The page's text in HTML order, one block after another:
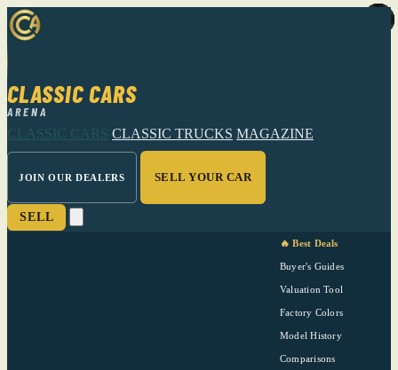
CLASSIC CARS
ARENA
CLASSIC CARS CLASSIC TRUCKS MAGAZINE
JOIN OUR DEALERS SELL YOUR CAR
SELL
🔥 Best Deals
Buyer's Guides
Valuation Tool
Factory Colors
Model History
Comparisons